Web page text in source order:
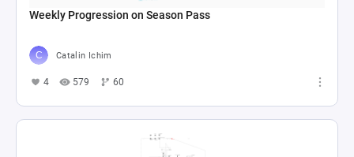
Weekly Progression on Season Pass
Catalin Ichim
4 579 60